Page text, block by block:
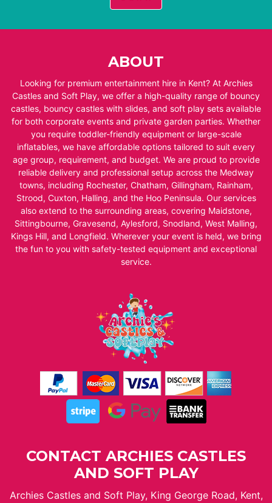
ABOUT
Looking for premium entertainment hire in Kent? At Archies
Castles and Soft Play, we offer a high-quality range of bouncy
castles, bouncy castles with slides, and soft play sets available
for both corporate events and private garden parties. Whether
you require toddler-friendly equipment or large-scale
inflatables, we have affordable options tailored to suit every
age group, requirement, and budget. We are proud to provide
reliable delivery and professional setup across the Medway
towns, including Rochester, Chatham, Gillingham, Rainham,
Strood, Cuxton, Halling, and the Hoo Peninsula. Our services
also extend to the surrounding areas, covering Maidstone,
Sittingbourne, Gravesend, Aylesford, Snodland, West Malling,
Kings Hill, and Longfield. Wherever your event is held, we bring
the fun to you with safety-tested equipment and exceptional
service.
CONTACT ARCHIES CASTLES
AND SOFT PLAY
Archies Castles and Soft Play, King George Road, Kent,